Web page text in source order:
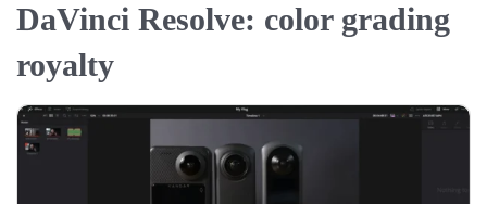
DaVinci Resolve: color grading
royalty